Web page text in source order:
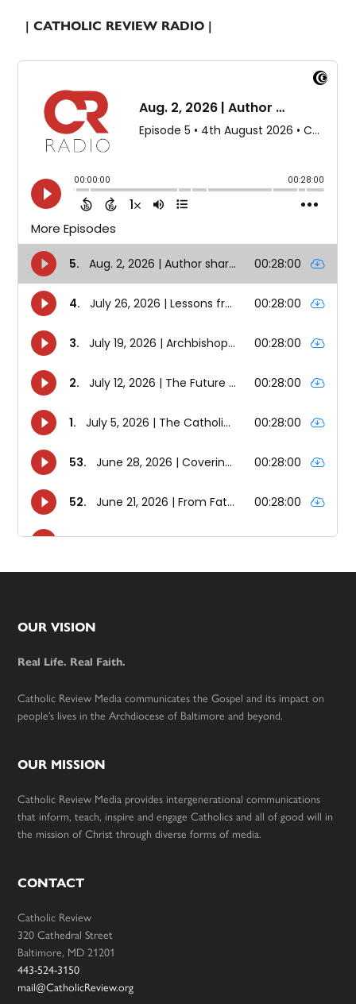
| CATHOLIC REVIEW RADIO |
Footer
OUR VISION
Real Life. Real Faith.
Catholic Review Media communicates the Gospel and its impact on
people’s lives in the Archdiocese of Baltimore and beyond.
OUR MISSION
Catholic Review Media provides intergenerational communications
that inform, teach, inspire and engage Catholics and all of good will in
the mission of Christ through diverse forms of media.
CONTACT
Catholic Review
320 Cathedral Street
Baltimore, MD 21201
443-524-3150
mail@CatholicReview.org